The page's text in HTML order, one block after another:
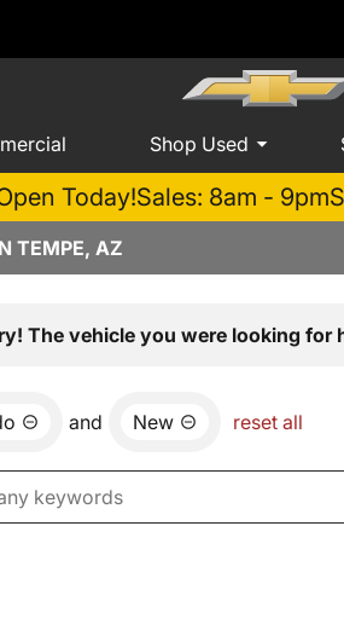
Shop Used
Today!Sales: 8am - 9pm
TEMPE, AZ
The vehicle you were looking for
and New reset all